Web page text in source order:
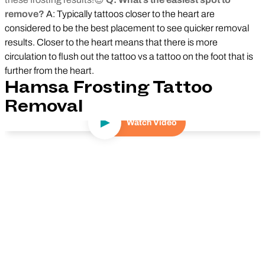
remove? A: Typically tattoos closer to the heart are
considered to be the best placement to see quicker removal
results. Closer to the heart means that there is more
circulation to flush out the tattoo vs a tattoo on the foot that is
further from the heart.
Hamsa Frosting Tattoo
Removal
Play Video
Watch Video